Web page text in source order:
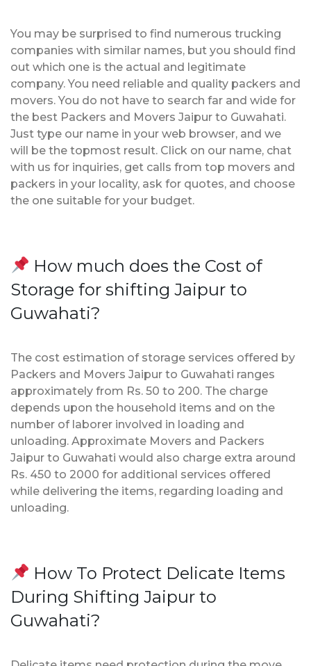
You may be surprised to find numerous trucking
companies with similar names, but you should find
out which one is the actual and legitimate
company. You need reliable and quality packers and
movers. You do not have to search far and wide for
the best Packers and Movers Jaipur to Guwahati.
Just type our name in your web browser, and we
will be the topmost result. Click on our name, chat
with us for inquiries, get calls from top movers and
packers in your locality, ask for quotes, and choose
the one suitable for your budget.
How much does the Cost of
Storage for shifting Jaipur to
Guwahati?
The cost estimation of storage services offered by
Packers and Movers Jaipur to Guwahati ranges
approximately from Rs. 50 to 200. The charge
depends upon the household items and on the
number of laborer involved in loading and
unloading. Approximate Movers and Packers
Jaipur to Guwahati would also charge extra around
Rs. 450 to 2000 for additional services offered
while delivering the items, regarding loading and
unloading.
How To Protect Delicate Items
During Shifting Jaipur to
Guwahati?